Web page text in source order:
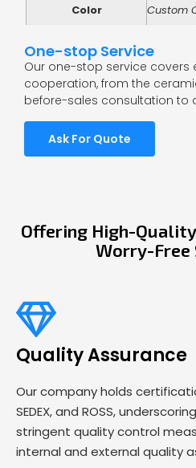
Color
Custom
One-stop Service
Our one-stop service covers
cooperation, from the
before-sales consultation to
Ask For Quote
Offering High-
Worry-Free
Quality Assurance
Our company holds
SEDEX, and ROSS,
stringent quality control
internal and external quality